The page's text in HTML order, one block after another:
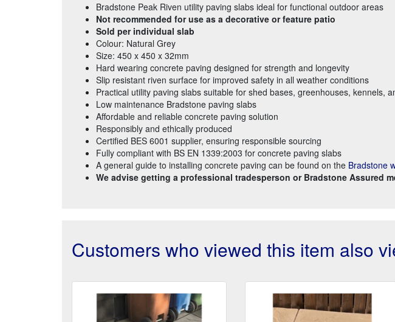
Bradstone Peak Riven utility paving slabs ideal for functional outdoor areas
Not recommended for use as a decorative or feature patio
Sold per individual slab
Colour: Natural Grey
Size: 450 x 450 x 32mm
Hard wearing concrete paving designed for strength and longevity
Slip resistant riven surface for improved safety in all weather conditions
Practical utility paving slabs suitable for shed bases, greenhouses, kennels,
Low maintenance Bradstone paving slabs
Affordable and reliable concrete paving solution
Responsibly and ethically produced
Certified BES 6001 supplier, ensuring responsible sourcing
Fully compliant with BS EN 1339:2003 for concrete paving slabs
A general guide to installing concrete paving can be found on the Bradstone
We advise getting a professional tradesperson or Bradstone Assured
Customers who viewed this item also